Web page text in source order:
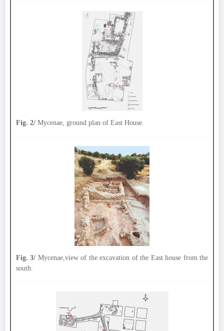
Fig. 2/ Mycenae, ground plan of East House.
Fig. 3/ Mycenae,view of the excavation of the East house from the
south.